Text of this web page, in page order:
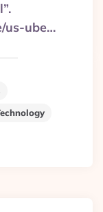
us-ube…